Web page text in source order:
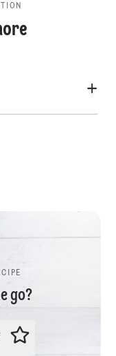
go?
THIS RECIPE